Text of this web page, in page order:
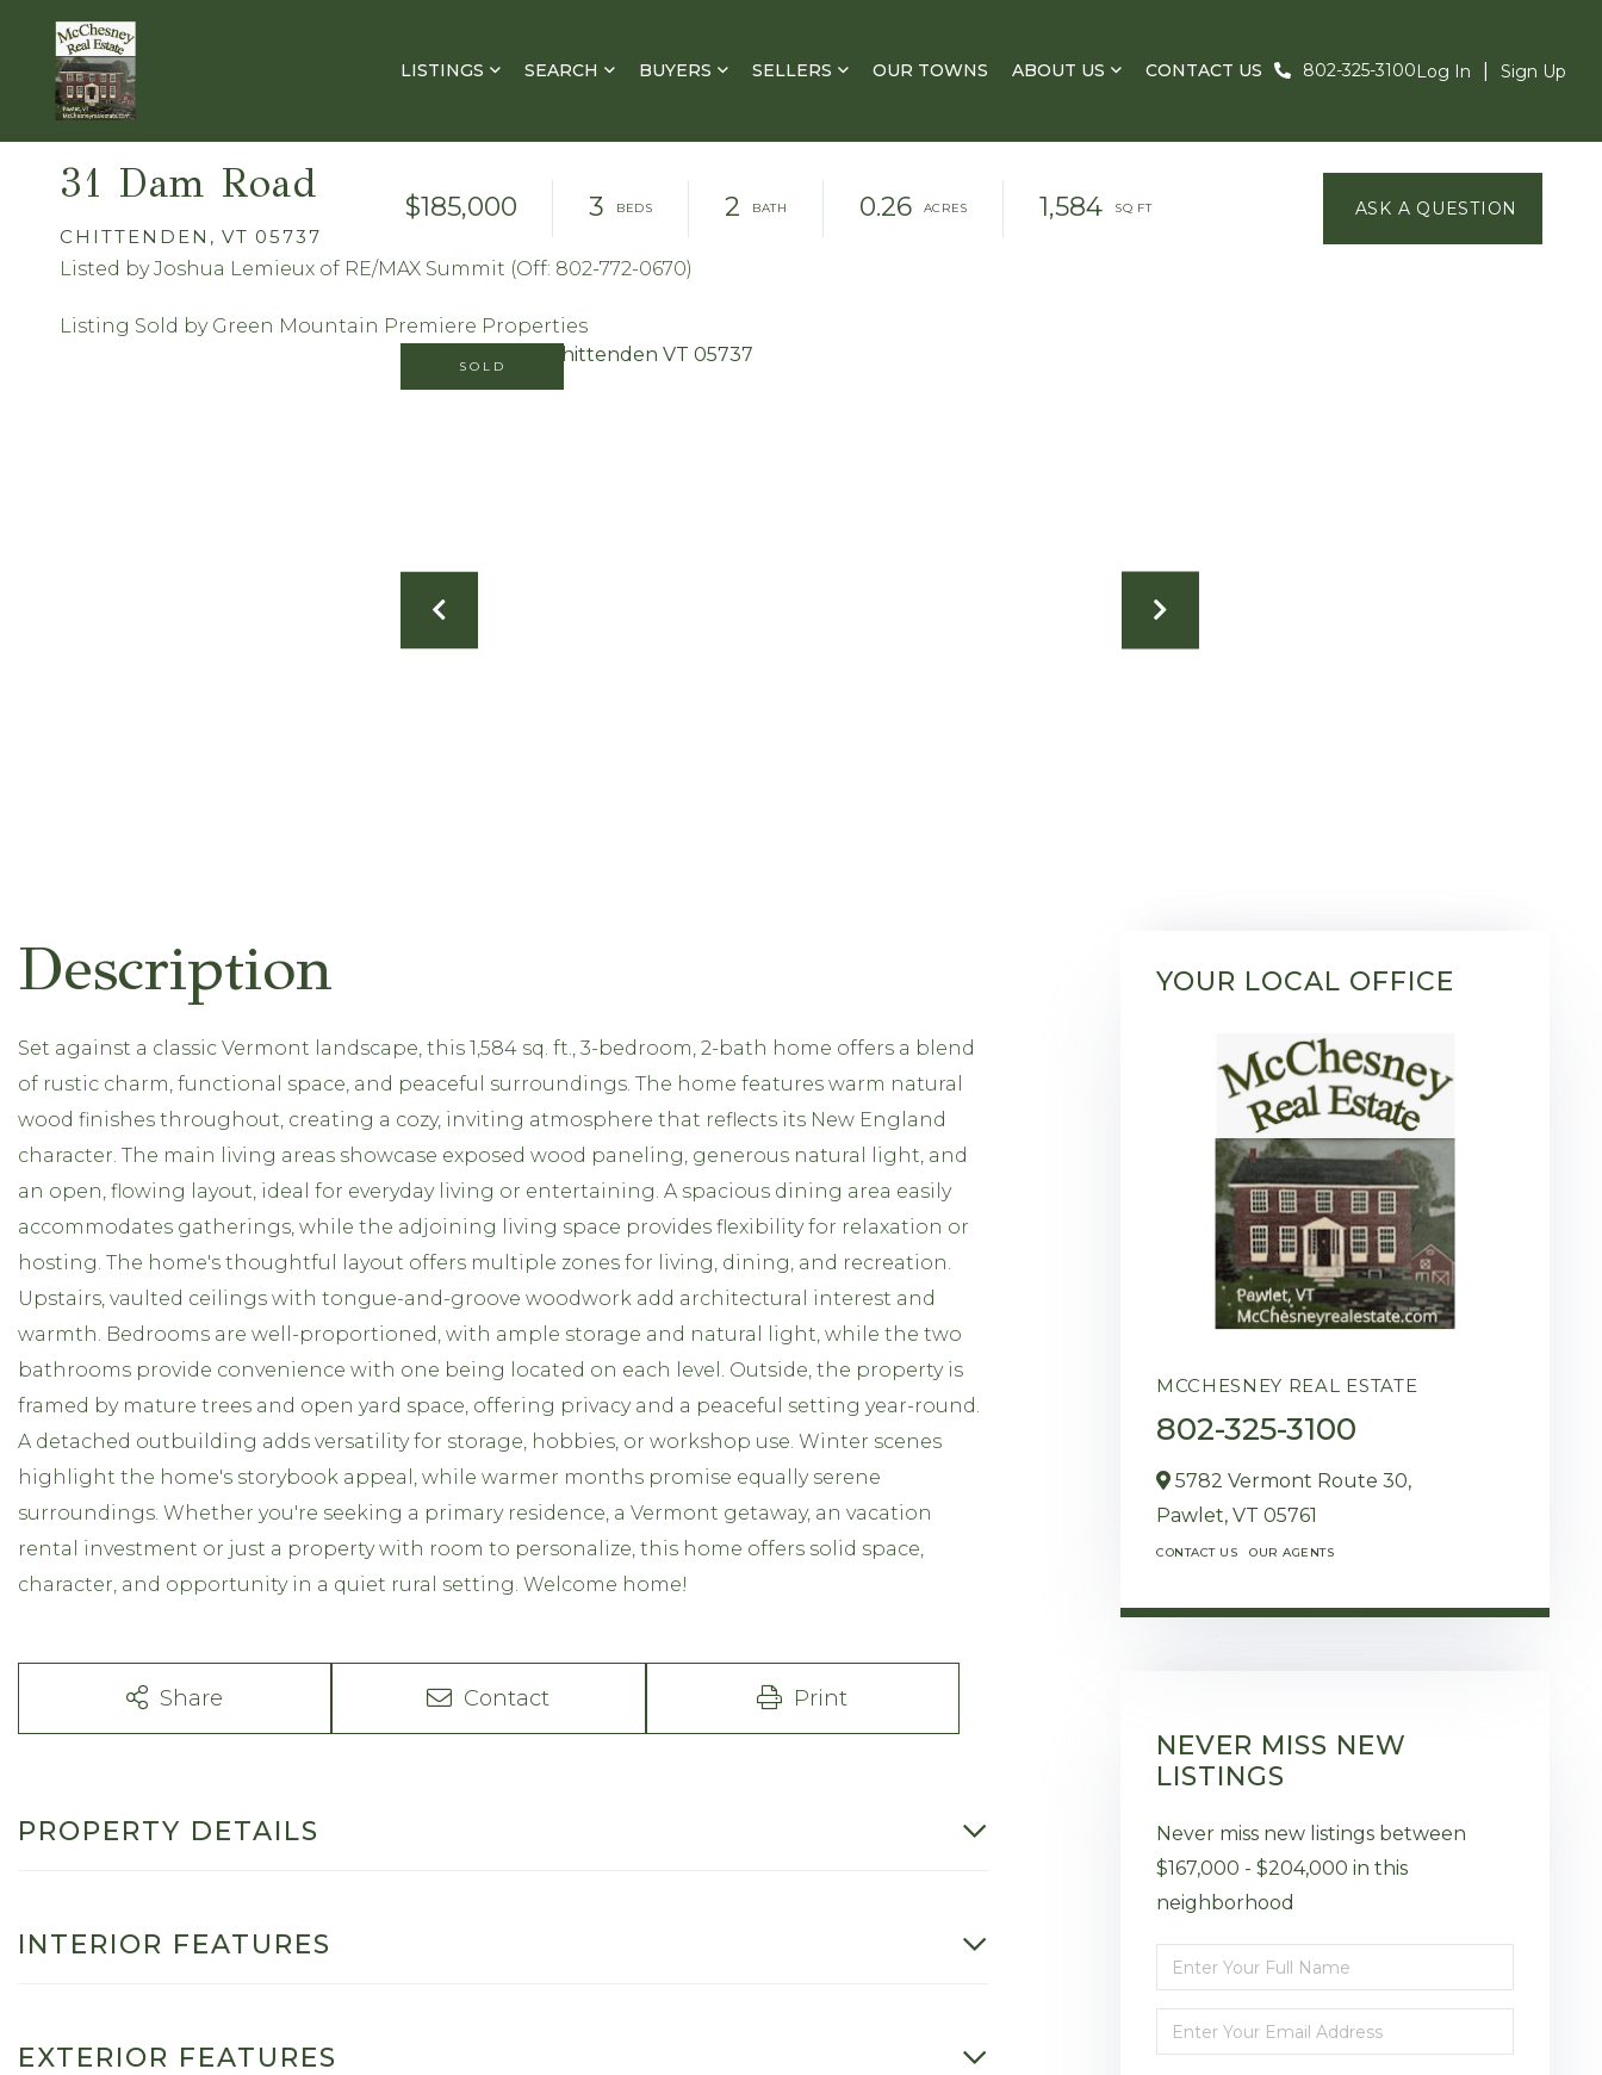
LISTINGS SEARCH BUYERS SELLERS OUR TOWNS ABOUT US CONTACT US 802-325-3100Log In Sign Up
31 Dam Road
CHITTENDEN, VT 05737
$185,000 3 2 0.26 1,584
Listed by Joshua Lemieux of RE/MAX Summit (Off: 802-772-0670)
Listing Sold by Green Mountain Premiere Properties
SOLD
Set against a classic Vermont landscape, this 1,584 sq. ft., 3-bedroom, 2-bath home offers a blend
of rustic charm, functional space, and peaceful surroundings. The home features warm natural
wood finishes throughout, creating a cozy, inviting atmosphere that reflects its New England
character. The main living areas showcase exposed wood paneling, generous natural light, and
an open, flowing layout, ideal for everyday living or entertaining. A spacious dining area easily
accommodates gatherings, while the adjoining living space provides flexibility for relaxation or
hosting. The home's thoughtful layout offers multiple zones for living, dining, and recreation.
Upstairs, vaulted ceilings with tongue-and-groove woodwork add architectural interest and
warmth. Bedrooms are well-proportioned, with ample storage and natural light, while the two
bathrooms provide convenience with one being located on each level. Outside, the property is
framed by mature trees and open yard space, offering privacy and a peaceful setting year-round.
A detached outbuilding adds versatility for storage, hobbies, or workshop use. Winter scenes
highlight the home's storybook appeal, while warmer months promise equally serene
surroundings. Whether you're seeking a primary residence, a Vermont getaway, an vacation
rental investment or just a property with room to personalize, this home offers solid space,
character, and opportunity in a quiet rural setting. Welcome home!
Share Contact Print
PROPERTY DETAILS
INTERIOR FEATURES
EXTERIOR FEATURES
YOUR LOCAL OFFICE
MCCHESNEY REAL ESTATE
802-325-3100
5782 Vermont Route 30,
Pawlet, VT 05761
CONTACT US OUR AGENTS
NEVER MISS NEW
LISTINGS
Never miss new listings between
$167,000 - $204,000 in this
neighborhood
Enter
Full
Name
Enter
Your